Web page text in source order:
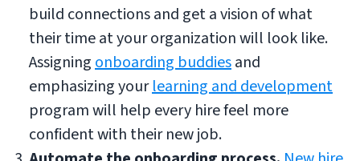
build connections and get a vision of what
their time at your organization will look like.
Assigningonboarding buddiesand
emphasizing yourlearning and development
program will help every hire feel more
confident with their new job.